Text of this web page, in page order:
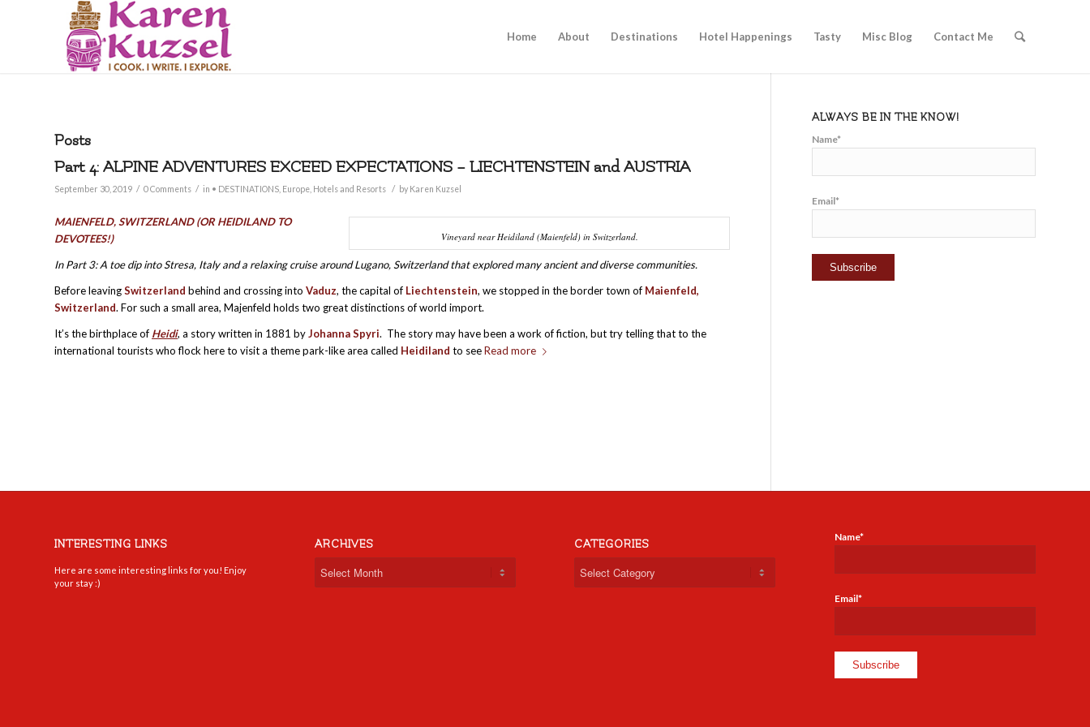
Home About Destinations Hotel Happenings Tasty Misc Blog Contact Me
Posts
Part 4: ALPINE ADVENTURES EXCEED EXPECTATIONS – LIECHTENSTEIN and AUSTRIA
September 30, 2019 / 0 Comments / in • DESTINATIONS Europe Hotels and Resorts / by Karen Kuzsel
Vineyard near Heidiland (Maienfeld) in Switzerland.
MAIENFELD, SWITZERLAND (OR HEIDILAND TO
DEVOTEES!)
In Part 3: A toe dip into Stresa, Italy and a relaxing cruise around Lugano, Switzerland that explored many ancient and diverse communities.
Before leavingSwitzerland behind and crossing into Vaduz, the capital of Liechtenstein, we stopped in the border town of Maienfeld,
Switzerland. For such a small area, Majenfeld holds two great distinctions of world import.
It’s the birthplace of Heidi, a story written in 1881 byJohanna Spyri. The story may have been a work of fiction, but try telling that to the
international tourists who flock here to visit a theme park-like area called Heidiland to seeRead more
ALWAYS BE IN THE KNOW!
Name*
Email*
INTERESTING LINKS
Here are some interesting links for you! Enjoy
your stay :)
ARCHIVES CATEGORIES
Name*
Email*